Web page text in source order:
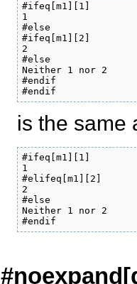
#ifeq[m1][1]
1
#else
#ifeq[m1][2]
2
#else
Neither 1 nor 2
#endif
#endif
is the same
#ifeq[m1][1]
1
#elifeq[m1][2]
2
#else
Neither 1 nor 2
#endif